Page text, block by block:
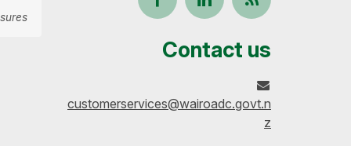
us
to-
date
Contact us
customerservices@wairoadc.govt.n
z